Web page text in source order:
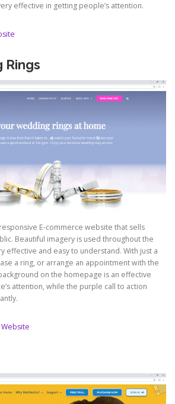
effective in getting people’s attention.
Rings
E-commerce website that sells
Beautiful imagery is used throughout the
effective and easy to understand. With just a
a ring, or arrange an appointment with the
on the homepage is an effective
attention, while the purple call to action
Website